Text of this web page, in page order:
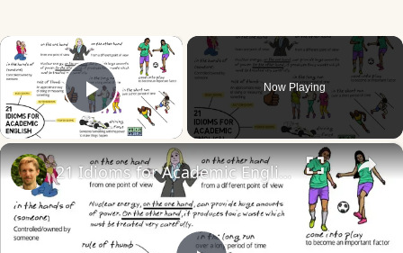
×
Play Video
Now Playing
×
21 Idioms for Academic English